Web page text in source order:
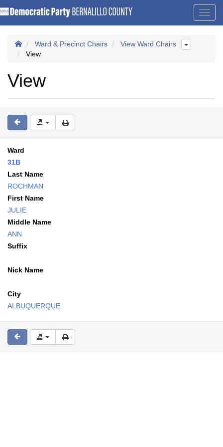
Ward & Precinct Chairs
View Ward Chairs
View
View
Ward
31B
Last Name
ROCHMAN
First Name
JULIE
Middle Name
ANN
Suffix
Nick Name
City
ALBUQUERQUE